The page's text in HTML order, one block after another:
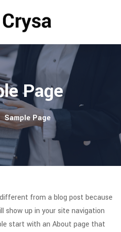
Page
Sample Page
from a blog post because
show up in your site navigation
start with an About page that